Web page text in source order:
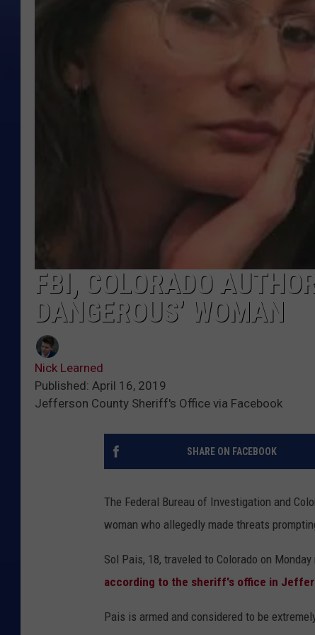
FBI, COLORADO
DANGEROUS’ WOMAN
Nick Learned
Published: April 16, 2019
Jefferson County Sheriff's Office via Facebook
SHARE ON FACEBOOK
The Federal Bureau of Investigation and
woman who allegedly made threats
Sol Pais, 18, traveled to Colorado on
according to the sheriff's office in
Pais is armed and considered to be